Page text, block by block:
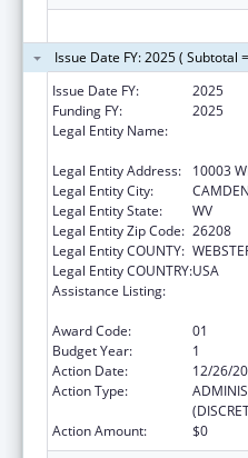
Issue Date FY: 2025 ( Subtotal
Issue Date FY:
2025
Funding FY:
2025
Legal Entity Name:
Legal Entity Address:
10003
Legal Entity City:
Legal Entity State:
WV
Legal Entity Zip Code: 26208
Legal Entity COUNTY:
Legal Entity COUNTRY:USA
Assistance Listing:
Award Code:
01
Budget Year:
1
Action Date:
12/26/
Action Type:
Action Amount:
$0